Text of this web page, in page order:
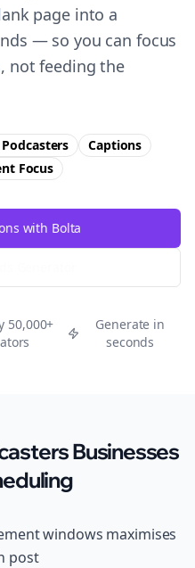
page into a
— so you can focus
not feeding the
Captions
Focus
with Bolta
50,000+
Generate in
seconds
Businesses
windows maximises
post